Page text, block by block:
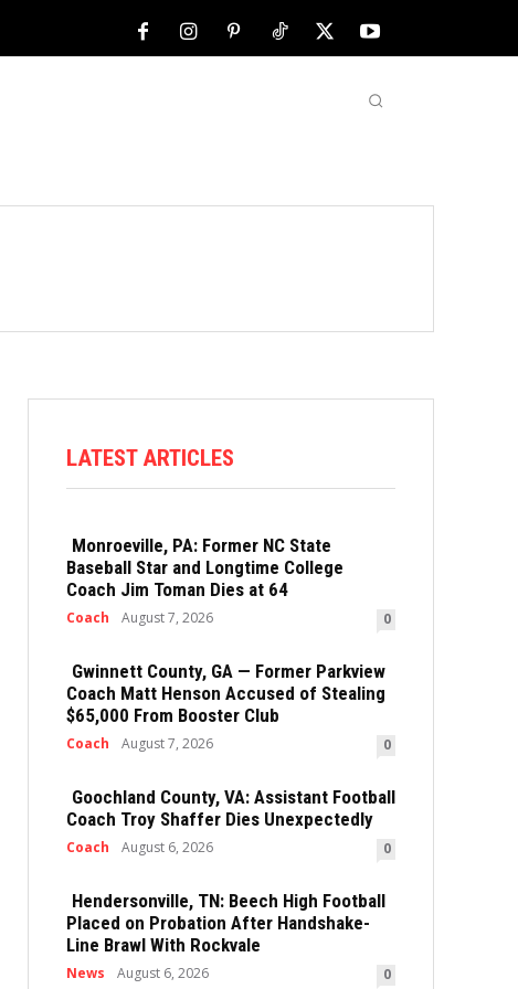
LATEST ARTICLES
Monroeville, PA: Former NC State
Baseball Star and Longtime College
Coach Jim Toman Dies at 64
Coach August 7, 2026 0
Gwinnett County, GA — Former Parkview
Coach Matt Henson Accused of Stealing
$65,000 From Booster Club
Coach August 7, 2026 0
Goochland County, VA: Assistant Football
Coach Troy Shaffer Dies Unexpectedly
Coach August 6, 2026 0
Hendersonville, TN: Beech High Football
Placed on Probation After Handshake-
Line Brawl With Rockvale
News August 6, 2026 0